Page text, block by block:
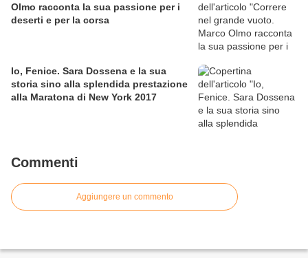
Olmo racconta la sua passione per i
deserti e per la corsa
Io, Fenice. Sara Dossena e la sua
storia sino alla splendida prestazione
alla Maratona di New York 2017
Commenti
Aggiungere un commento